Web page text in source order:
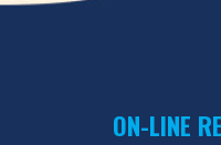
ON-LINE